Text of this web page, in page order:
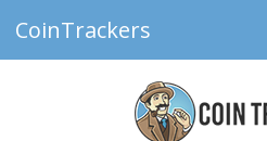
CoinTrackers